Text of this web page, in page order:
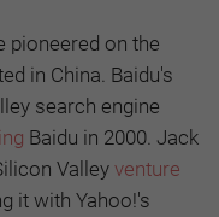
pioneered on the
in China. Baidu's
search engine
Baidu in 2000. Jack
Valley venture
it with Yahoo!'s